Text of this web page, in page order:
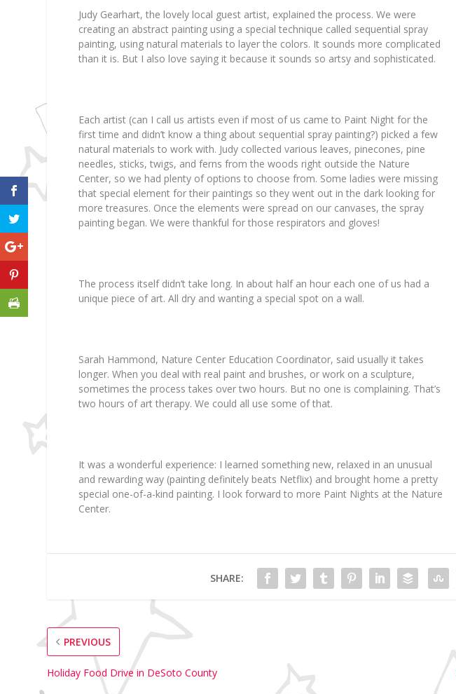
Judy Gearhart, the lovely local guest artist, explained the process. We were
creating an abstract painting using a special technique called sequential spray
painting, using natural materials to layer the colors. It sounds more complicated
than it is. But I also love saying it because it sounds so artsy and sophisticated.
Each artist (can I call us artists even if most of us came to Paint Night for the
first time and didn’t know a thing about sequential spray painting?) picked a few
natural materials to work with. Judy collected various leaves, pinecones, pine
needles, sticks, twigs, and ferns from the woods right outside the Nature
Center, so we had plenty of options to choose from. Some ladies were missing
that special element for their paintings so they went out in the dark looking for
more treasures. Once the elements were spread on our canvases, the spray
painting began. We were thankful for those respirators and gloves!
The process itself didn’t take long. In about half an hour each one of us had a
unique piece of art. All dry and wanting a special spot on a wall.
Sarah Hammond, Nature Center Education Coordinator, said usually it takes
longer. When you deal with real paint and brushes, or work on a sculpture,
sometimes the process takes over two hours. But no one is complaining. That’s
two hours of art therapy. We could all use some of that.
It was a wonderful experience: I learned something new, relaxed in an unusual
and rewarding way (painting definitely beats Netflix) and brought home a pretty
special one-of-a-kind painting. I look forward to more Paint Nights at the Nature
Center.
SHARE:
PREVIOUS
Holiday Food Drive in DeSoto County